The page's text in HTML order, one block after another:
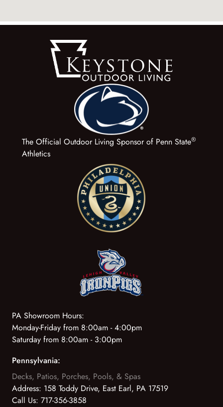
The Official Outdoor Living Sponsor of Penn State®
Athletics
PA Showroom Hours:
Monday-Friday from 8:00am - 4:00pm
Saturday from 8:00am - 3:00pm
Pennsylvania:
Decks, Patios, Porches, Pools, & Spas
Address: 158 Toddy Drive, East Earl, PA 17519
Call Us: 717-356-3858